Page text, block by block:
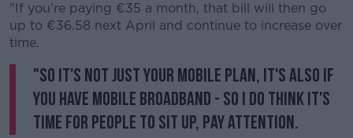
"If you're paying €35 a month, that bill will then go
up to €36.58 next April and continue to increase over
time.
"So it's not just your mobile plan, it's also if
you have mobile broadband - so I do think it's
time for people to sit up, pay attention.